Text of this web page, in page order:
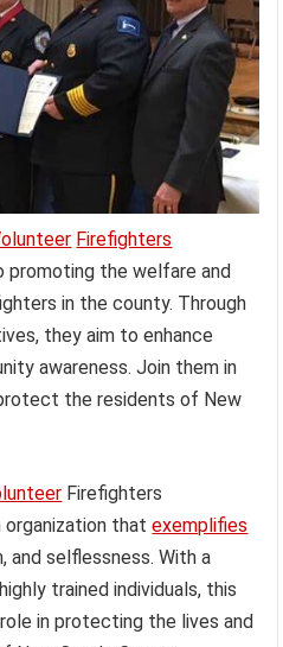
Firefighters
promoting the welfare and
in the county. Through
they aim to enhance
awareness. Join them in
the residents of New
Firefighters
organization thatexemplifies
and selflessness. With a
trained individuals, this
in protecting the lives and